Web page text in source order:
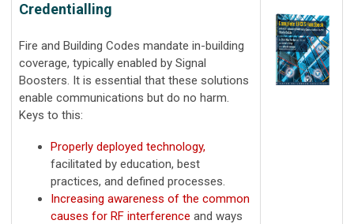
Credentialling
Fire and Building Codes mandate in-building
coverage, typically enabled by Signal
Boosters. It is essential that these solutions
enable communications but do no harm.
Keys to this:
Properly deployed technology,
facilitated by education, best
practices, and defined processes.
Increasing awareness of the common
causes for RF interference and ways